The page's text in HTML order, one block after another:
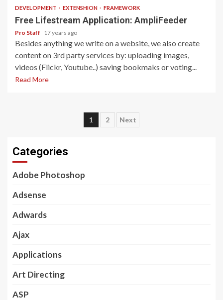
DEVELOPMENT EXTENSHION FRAMEWORK
Free Lifestream Application: AmpliFeeder
Pro Staff 17 years ago
Besides anything we write on a website, we also create
content on 3rd party services by: uploading images,
videos (Flickr, Youtube..) saving bookmaks or voting...
Read More
Posts
1 2 Next
Categories
Adobe Photoshop
Adsense
Adwards
Ajax
Applications
Art Directing
ASP